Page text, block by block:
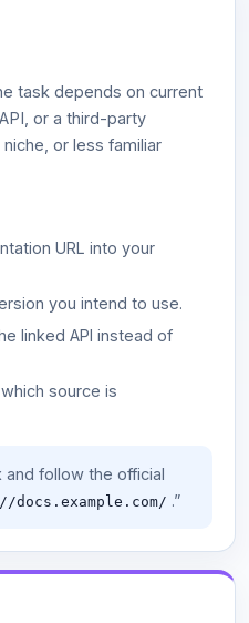
task depends on current
or a third-party
or less familiar
URL into your
you intend to use.
linked API instead of
source is
follow the official
docs.example.com/ .”